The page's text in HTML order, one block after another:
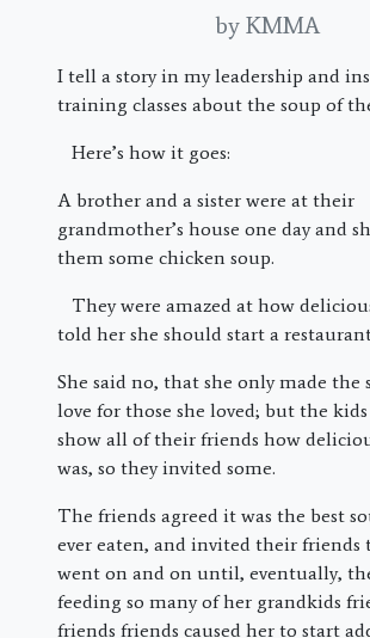
by KMMA
I tell a story in my leadership and
training classes about the soup of
Here’s how it goes:
A brother and a sister were at their
grandmother’s house one day and
them some chicken soup.
They were amazed at how
told her she should start a
She said no, that she only made the
love for those she loved; but the
show all of their friends how
was, so they invited some.
The friends agreed it was the best
ever eaten, and invited their friends
went on and on until, eventually,
feeding so many of her grandkids
friends friends caused her to start